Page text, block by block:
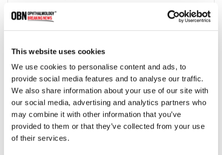
This website uses cookies
We use cookies to personalise content and ads, to
provide social media features and to analyse our traffic.
We also share information about your use of our site with
our social media, advertising and analytics partners who
may combine it with other information that you’ve
provided to them or that they’ve collected from your use
of their services.
What is ocular synechiae?
Ocular synechiae refers to the adhesion or fusion
of the iris (the colored part of the eye) to other
structures within the eye, such as the cornea or
the lens.